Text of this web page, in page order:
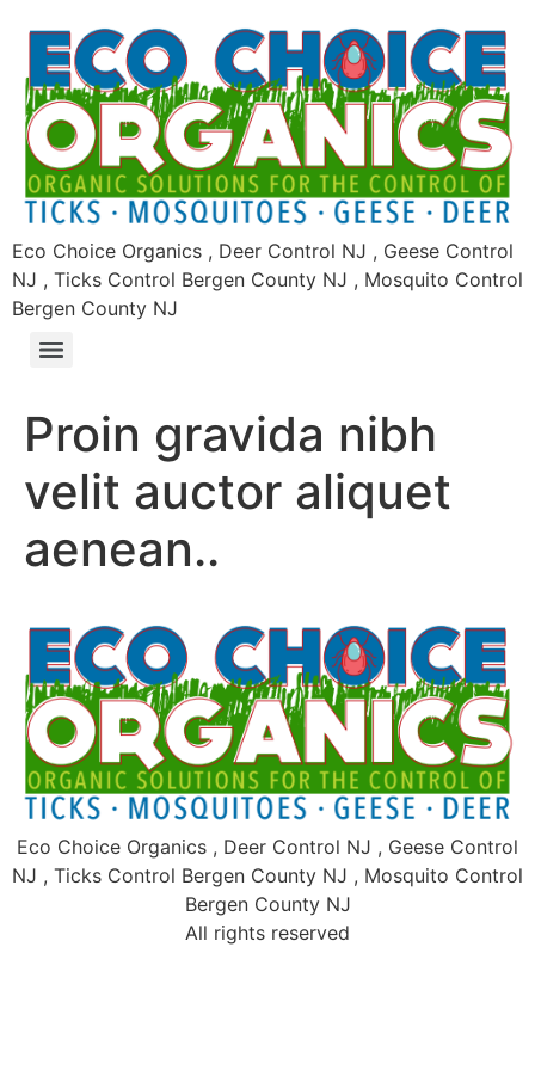
Eco Choice Organics , Deer Control NJ , Geese Control
NJ , Ticks Control Bergen County NJ , Mosquito Control
Bergen County NJ
Proin gravida nibh
velit auctor aliquet
aenean..
Eco Choice Organics , Deer Control NJ , Geese Control
NJ , Ticks Control Bergen County NJ , Mosquito Control
Bergen County NJ
All rights reserved